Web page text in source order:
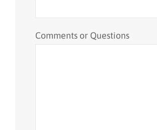
Comments or Questions